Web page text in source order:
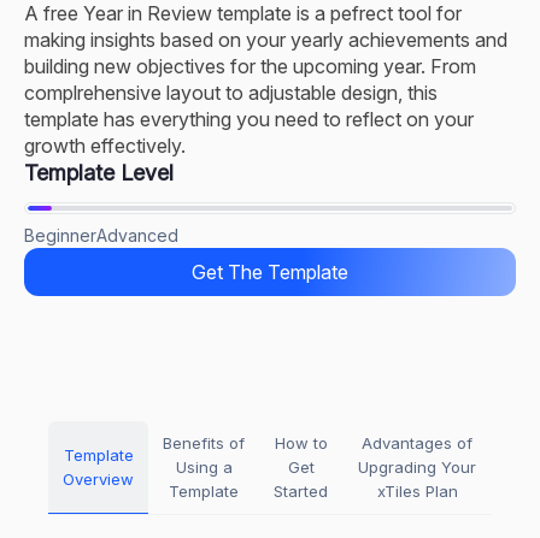
A free Year in Review template is a pefrect tool for
making insights based on your yearly achievements and
building new objectives for the upcoming year. From
complrehensive layout to adjustable design, this
template has everything you need to reflect on your
growth effectively.
Template Level
BeginnerAdvanced
Get The Template
Template
Overview
Benefits of
Using a
Template
How to
Get
Started
Advantages of
Upgrading Your
xTiles Plan